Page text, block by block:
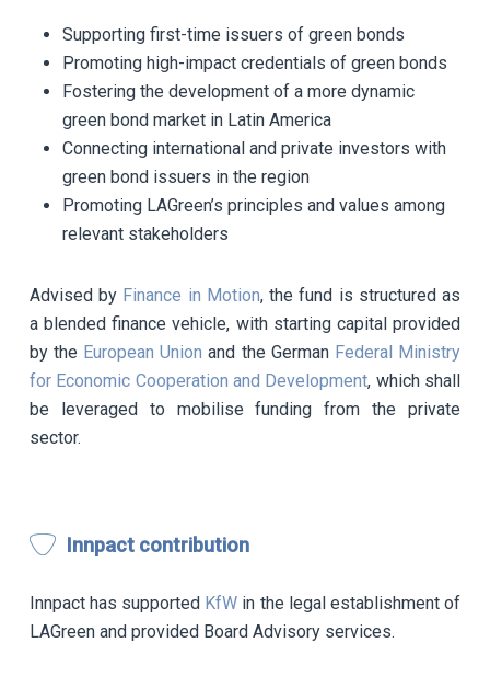
Supporting first-time issuers of green bonds
Promoting high-impact credentials of green bonds
Fostering the development of a more dynamic
green bond market in Latin America
Connecting international and private investors with
green bond issuers in the region
Promoting LAGreen’s principles and values among
relevant stakeholders
Advised by Finance in Motion, the fund is structured as
a blended finance vehicle, with starting capital provided
by the European Union and the German Federal Ministry
for Economic Cooperation and Development, which shall
be leveraged to mobilise funding from the private
sector.
Innpact contribution
Innpact has supported KfW in the legal establishment of
LAGreen and provided Board Advisory services.